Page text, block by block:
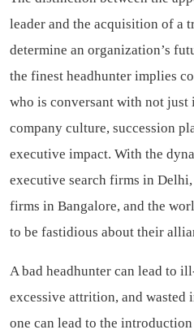
leader and the acquisition of a
determine an organization’s
the finest headhunter implies
who is conversant with not just
company culture, succession
executive impact. With the
executive search firms in
firms in Bangalore, and the
to be fastidious about their
A bad headhunter can lead to
excessive attrition, and wasted
one can lead to the